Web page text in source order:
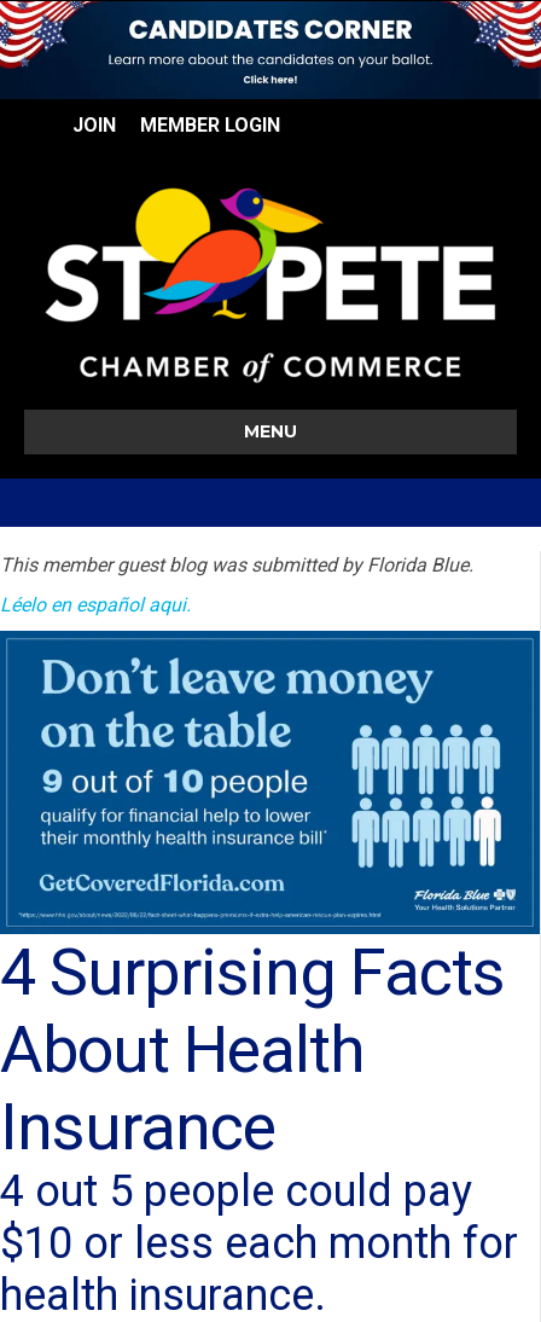
JOIN MEMBER LOGIN
MENU
This member guest blog was submitted by Florida Blue.
Léelo en español aqui.
4 Surprising Facts
About Health
Insurance
4 out 5 people could pay
$10 or less each month for
health insurance.